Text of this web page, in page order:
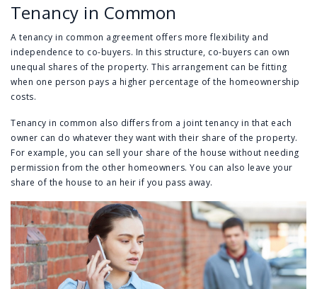
Tenancy in Common
A tenancy in common agreement offers more flexibility and
independence to co-buyers. In this structure, co-buyers can own
unequal shares of the property. This arrangement can be fitting
when one person pays a higher percentage of the homeownership
costs.
Tenancy in common also differs from a joint tenancy in that each
owner can do whatever they want with their share of the property.
For example, you can sell your share of the house without needing
permission from the other homeowners. You can also leave your
share of the house to an heir if you pass away.